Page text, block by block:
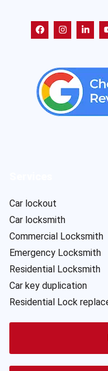
Car lockout
Car locksmith
Commercial Locksmith
Emergency Locksmith
Residential Locksmith
Car key duplication
Residential Lock